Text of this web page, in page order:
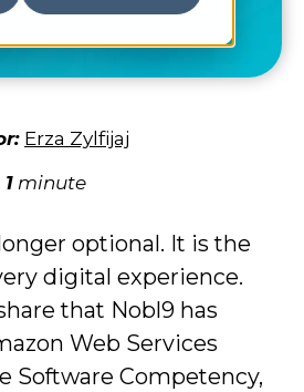
Erza Zylfijaj
1 minute
optional. It is the
digital experience.
that Nobl9 has
Web Services
Software Competency,